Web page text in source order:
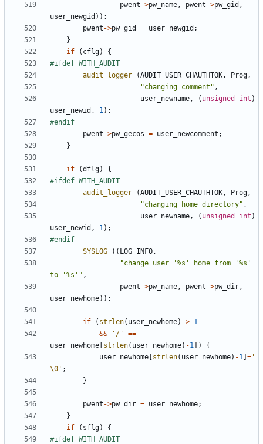
pwent ->pw_name, pwent ->pw_gid ,
user_newgid ));
pwent ->pw_gid = user_newgid ;
}
if
( cflg)
{
audit_logger
(AUDIT_USER_CHAUTHTOK, Prog,
"changing comment" ,
user_newname, ( unsigned int )
user_newid , 1);
pwent ->pw_gecos = user_newcomment ;
}
if (dflg)
{
audit_logger
(AUDIT_USER_CHAUTHTOK, Prog,
"changing home directory" ,
user_newname, ( unsigned int )
user_newid , 1);
SYSLOG
(( LOG_INFO,
"change user '%s' home from '%s'
to '%s'" ,
pwent ->pw_name, pwent ->pw_dir,
user_newhome));
if ( strlen( user_newhome) > 1
&&
'/'
==
user_newhome strlen( user_newhome) -1 ])
{
user_newhome strlen( user_newhome) -1 = '
\0' ;
}
pwent ->pw_dir = user_newhome;
}
if
( sflg)
{